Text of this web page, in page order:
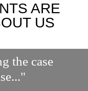
ARE
US
the case